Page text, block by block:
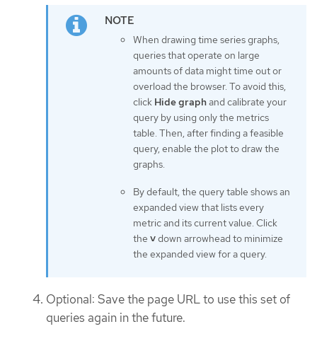
When drawing time series graphs,
queries that operate on large
amounts of data might time out or
overload the browser. To avoid this,
click Hide graphand calibrate your
query by using only the metrics
table. Then, after finding a feasible
query, enable the plot to draw the
graphs.
By default, the query table shows an
expanded view that lists every
metric and its current value. Click
the ˅down arrowhead to minimize
the expanded view for a query.
Optional: Save the page URL to use this set of
queries again in the future.